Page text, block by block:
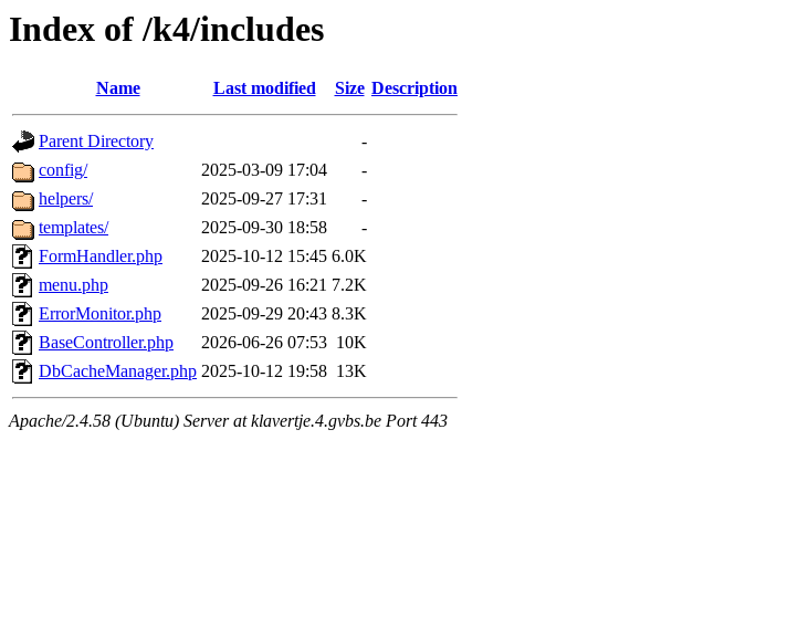
Index of /k4/includes
Name Last modified Size Description
Parent Directory
-
config/
2025-03-09 17:04
-
helpers/
2025-09-27 17:31
-
templates/
2025-09-30 18:58
-
FormHandler.php
2025-10-12 15:45 6.0K
menu.php
2025-09-26 16:21 7.2K
ErrorMonitor.php
2025-09-29 20:43 8.3K
BaseController.php
2026-06-26 07:53 10K
DbCacheManager.php 2025-10-12 19:58 13K
Apache/2.4.58 (Ubuntu) Server at klavertje.4.gvbs.be Port 443